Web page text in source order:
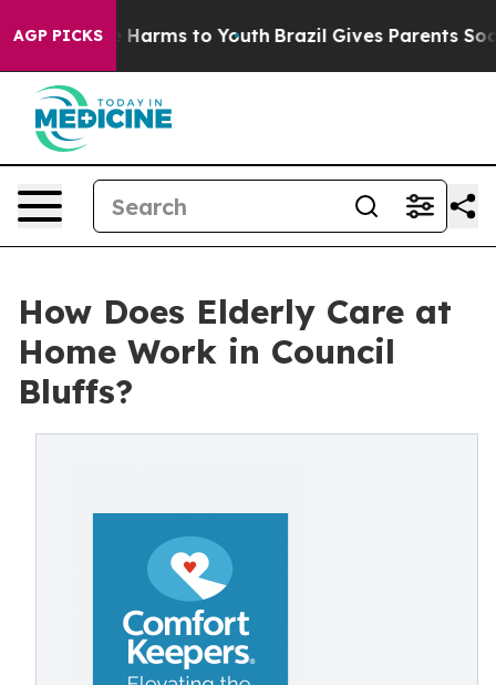
AGP PICKS
Abate Harms to Youth Brazil Gives Parents Social
How Does Elderly Care at
Home Work in Council
Bluffs?